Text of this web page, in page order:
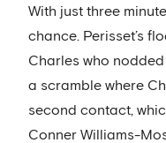
With just three
chance. Perisset’s
Charles who
a scramble where
second contact,
Conner Williams-